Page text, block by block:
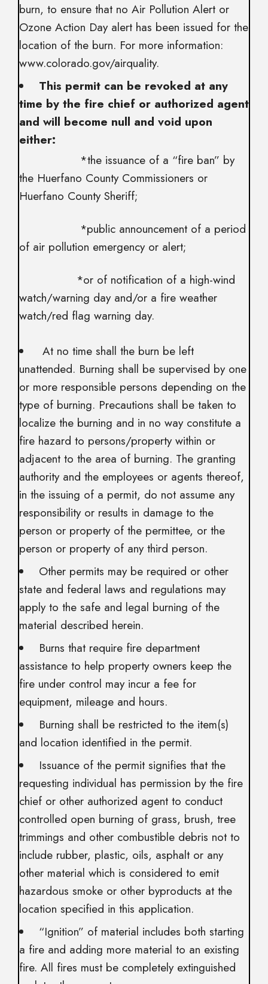
burn, to ensure that no Air Pollution Alert or
Ozone Action Day alert has been issued for the
location of the burn. For more information:
www.colorado.gov/airquality.
This permit can be revoked at any
time by the fire chief or authorized agent
and will become null and void upon
either:
*the issuance of a “fire ban” by
the Huerfano County Commissioners or
Huerfano County Sheriff;
*public announcement of a period
of air pollution emergency or alert;
*or of notification of a high-wind
watch/warning day and/or a fire weather
watch/red flag warning day.
At no time shall the burn be left
unattended. Burning shall be supervised by one
or more responsible persons depending on the
type of burning. Precautions shall be taken to
localize the burning and in no way constitute a
fire hazard to persons/property within or
adjacent to the area of burning. The granting
authority and the employees or agents thereof,
in the issuing of a permit, do not assume any
responsibility or results in damage to the
person or property of the permittee, or the
person or property of any third person.
Other permits may be required or other
state and federal laws and regulations may
apply to the safe and legal burning of the
material described herein.
Burns that require fire department
assistance to help property owners keep the
fire under control may incur a fee for
equipment, mileage and hours.
Burning shall be restricted to the item(s)
and location identified in the permit.
Issuance of the permit signifies that the
requesting individual has permission by the fire
chief or other authorized agent to conduct
controlled open burning of grass, brush, tree
trimmings and other combustible debris not to
include rubber, plastic, oils, asphalt or any
other material which is considered to emit
hazardous smoke or other byproducts at the
location specified in this application.
“Ignition” of material includes both starting
a fire and adding more material to an existing
fire. All fires must be completely extinguished